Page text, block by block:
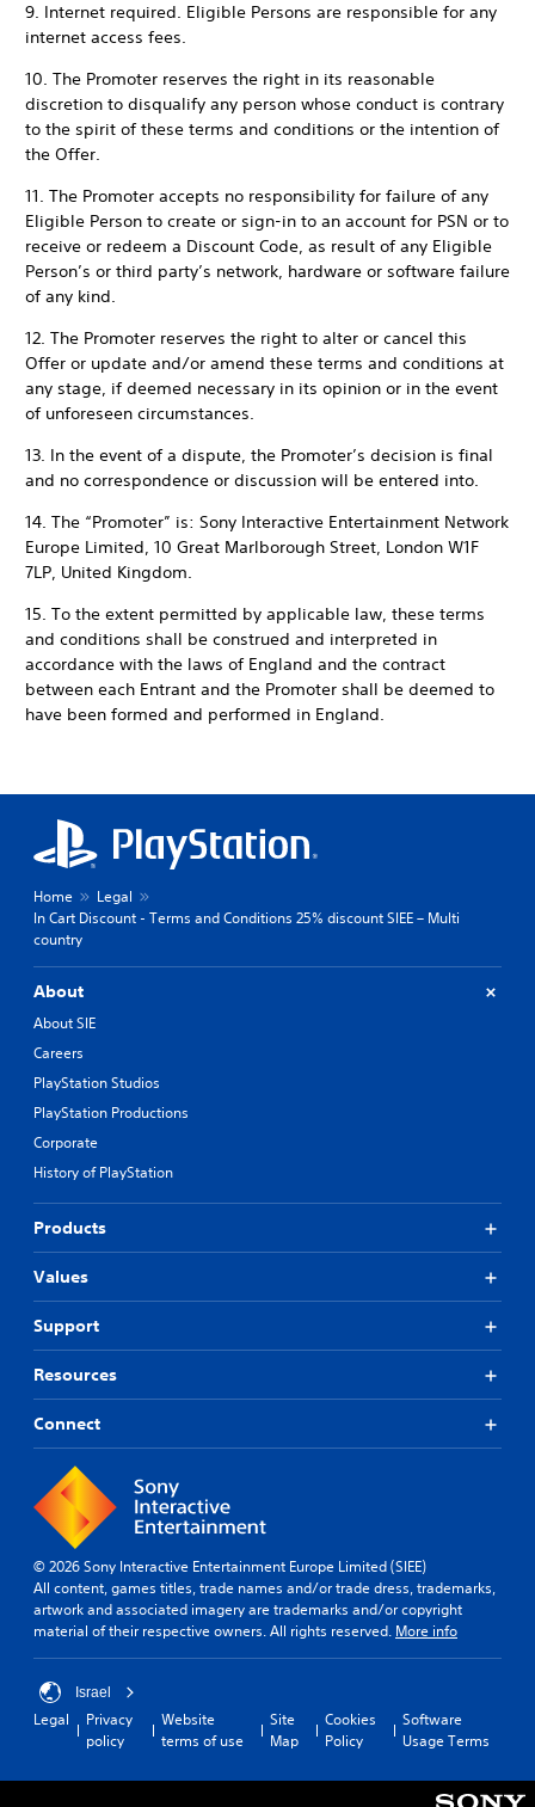
9. Internet required. Eligible Persons are responsible for any
internet access fees.
10. The Promoter reserves the right in its reasonable
discretion to disqualify any person whose conduct is contrary
to the spirit of these terms and conditions or the intention of
the Offer.
11. The Promoter accepts no responsibility for failure of any
Eligible Person to create or sign-in to an account for PSN or to
receive or redeem a Discount Code, as result of any Eligible
Person’s or third party’s network, hardware or software failure
of any kind.
12. The Promoter reserves the right to alter or cancel this
Offer or update and/or amend these terms and conditions at
any stage, if deemed necessary in its opinion or in the event
of unforeseen circumstances.
13. In the event of a dispute, the Promoter’s decision is final
and no correspondence or discussion will be entered into.
14. The “Promoter” is: Sony Interactive Entertainment Network
Europe Limited, 10 Great Marlborough Street, London W1F
7LP, United Kingdom.
15. To the extent permitted by applicable law, these terms
and conditions shall be construed and interpreted in
accordance with the laws of England and the contract
between each Entrant and the Promoter shall be deemed to
have been formed and performed in England.
Home
Legal
In Cart Discount - Terms and Conditions 25% discount SIEE – Multi
country
About
About SIE
Careers
PlayStation Studios
PlayStation Productions
Corporate
History of PlayStation
Products
Values
Support
Resources
Connect
© 2026 Sony Interactive Entertainment Europe Limited (SIEE)
All content, games titles, trade names and/or trade dress, trademarks,
artwork and associated imagery are trademarks and/or copyright
material of their respective owners. All rights reserved. More info
Israel
Legal
Privacy
policy
Website
terms of use
Site
Map
Cookies
Policy
Software
Usage Terms